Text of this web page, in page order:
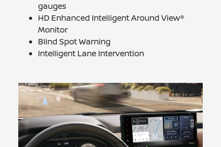
gauges
HD Enhanced Intelligent Around View®
Monitor
Blind Spot Warning
Intelligent Lane Intervention